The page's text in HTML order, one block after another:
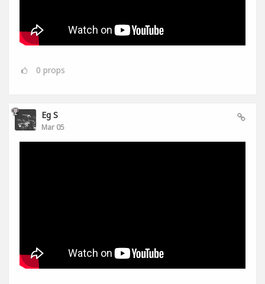
0 props
Eg S
Mar 05